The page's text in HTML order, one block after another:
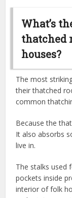
What’s
thatched
houses?
The most
their thatched
common
Because the
It also absorbs
live in.
The stalks used
pockets inside
interior of folk